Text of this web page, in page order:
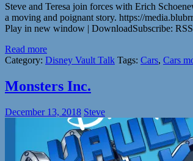
Steve and Teresa join forces with Erich
a moving and poignant story. https://
Play in new window | DownloadSubscribe: RSS
Read more
Category: Disney Vault Talk Tags: Cars, Cars
Monsters Inc.
December 13, 2018 Steve